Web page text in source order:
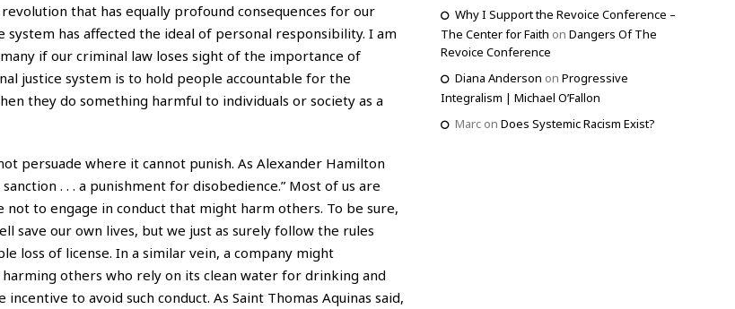
that has equally profound consequences for our
has affected the ideal of personal responsibility. I am
if our criminal law loses sight of the importance of
justice system is to hold people accountable for the
they do something harmful to individuals or society as a
persuade where it cannot punish. As Alexander Hamilton
. . . a punishment for disobedience.” Most of us are
to engage in conduct that might harm others. To be sure,
save our own lives, but we just as surely follow the rules
loss of license. In a similar vein, a company might
others who rely on its clean water for drinking and
to avoid such conduct. As Saint Thomas Aquinas said,
Why I Support the Revoice Conference –
The Center for Faith on Dangers Of The
Revoice Conference
Diana Anderson on Progressive
Integralism | Michael O’Fallon
Marcon Does Systemic Racism Exist?